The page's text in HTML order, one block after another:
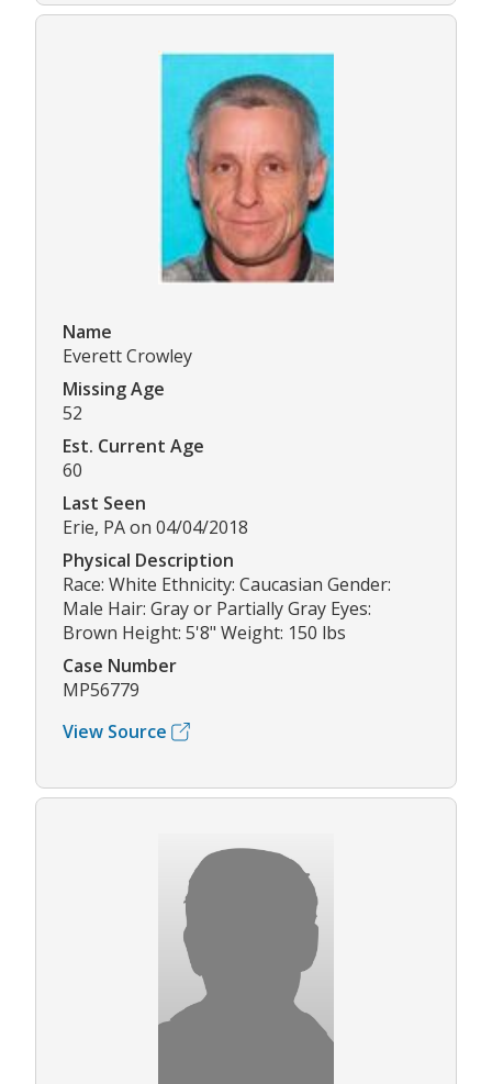
Name
Everett Crowley
Missing Age
52
Est. Current Age
60
Last Seen
Erie, PA on 04/04/2018
Physical Description
Race: White Ethnicity: Caucasian Gender:
Male Hair: Gray or Partially Gray Eyes:
Brown Height: 5'8" Weight: 150 lbs
Case Number
MP56779
View Source